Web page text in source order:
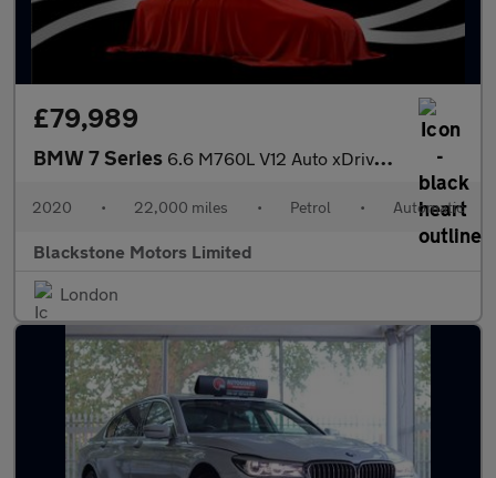
£79,989
BMW 7 Series 6.6 M760L V12 Auto xDrive Euro 6 (s/s) 4dr
2020 • 22,000 miles • Petrol • Automatic
Blackstone Motors Limited
London